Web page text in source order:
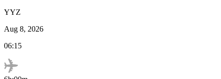
YYZ
Aug 8, 2026
06:15